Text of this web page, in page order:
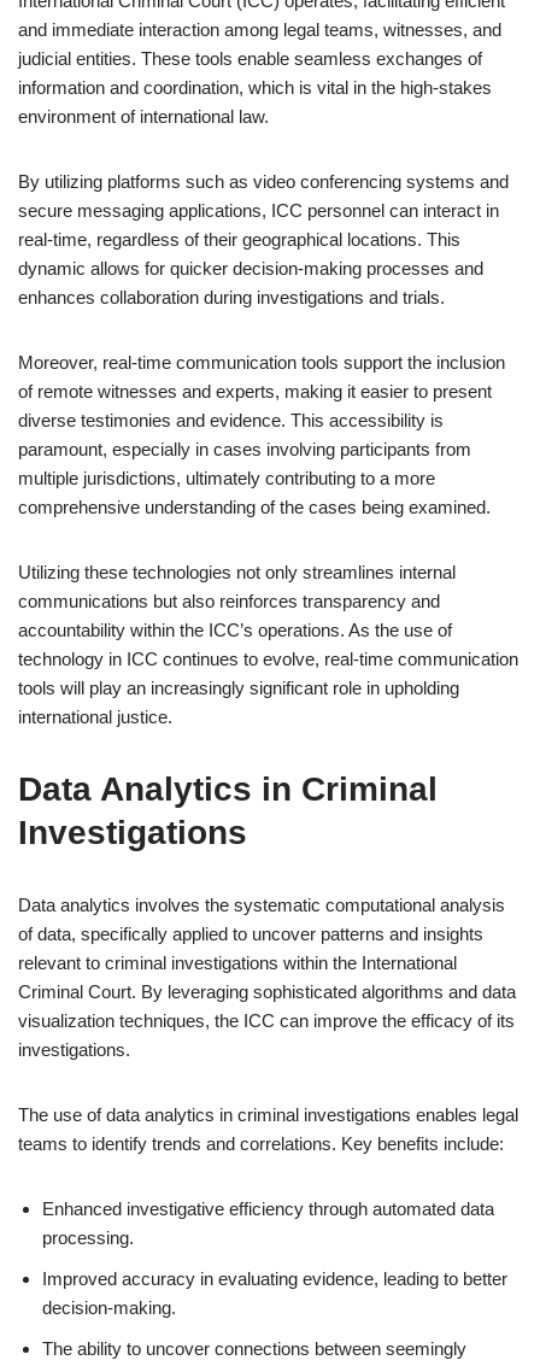
and immediate interaction among legal teams, witnesses, and
judicial entities. These tools enable seamless exchanges of
information and coordination, which is vital in the high-stakes
environment of international law.
By utilizing platforms such as video conferencing systems and
secure messaging applications, ICC personnel can interact in
real-time, regardless of their geographical locations. This
dynamic allows for quicker decision-making processes and
enhances collaboration during investigations and trials.
Moreover, real-time communication tools support the inclusion
of remote witnesses and experts, making it easier to present
diverse testimonies and evidence. This accessibility is
paramount, especially in cases involving participants from
multiple jurisdictions, ultimately contributing to a more
comprehensive understanding of the cases being examined.
Utilizing these technologies not only streamlines internal
communications but also reinforces transparency and
accountability within the ICC’s operations. As the use of
technology in ICC continues to evolve, real-time communication
tools will play an increasingly significant role in upholding
international justice.
Data Analytics in Criminal
Investigations
Data analytics involves the systematic computational analysis
of data, specifically applied to uncover patterns and insights
relevant to criminal investigations within the International
Criminal Court. By leveraging sophisticated algorithms and data
visualization techniques, the ICC can improve the efficacy of its
investigations.
The use of data analytics in criminal investigations enables legal
teams to identify trends and correlations. Key benefits include:
Enhanced investigative efficiency through automated data
processing.
Improved accuracy in evaluating evidence, leading to better
decision-making.
The ability to uncover connections between seemingly